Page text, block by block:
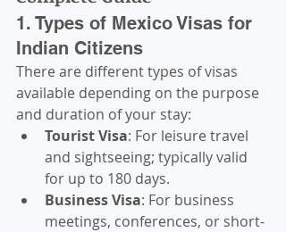
1. Types of Mexico Visas for
Indian Citizens
There are different types of visas
available depending on the purpose
and duration of your stay:
Tourist Visa: For leisure travel
and sightseeing; typically valid
for up to 180 days.
Business Visa: For business
meetings, conferences, or short-